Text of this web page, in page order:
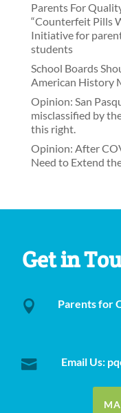
Parents For
“Counterfeit Pills
Initiative for
students
School Boards
American History
Opinion: San
misclassified by
this right.
Opinion: After
Need to Extend
Get in

Parents for
 Email Us: